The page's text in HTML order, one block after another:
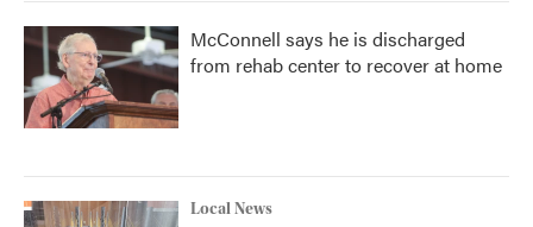
McConnell says he is discharged
from rehab center to recover at home
Local News